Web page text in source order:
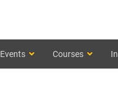
Events Courses